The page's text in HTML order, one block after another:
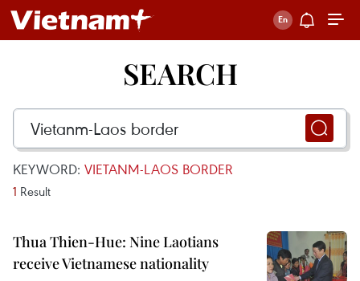
SEARCH
KEYWORD: VIETANM-LAOS BORDER
1 Result
Thua Thien-Hue: Nine Laotians
receive Vietnamese nationality